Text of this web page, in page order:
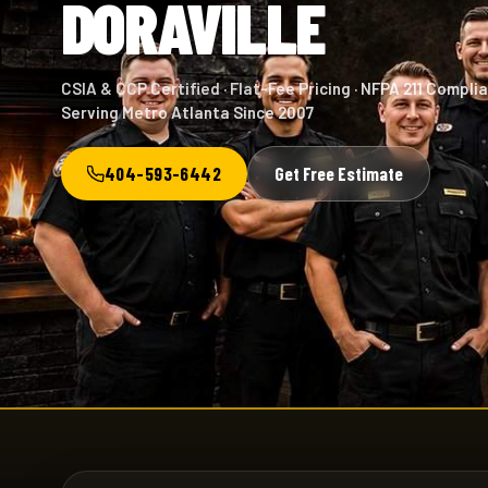
DORAVILLE
CSIA & CCP Certified · Flat-Fee Pricing · NFPA 211
Serving Metro Atlanta Since 2007
404-593-6442 Get Free Estimate